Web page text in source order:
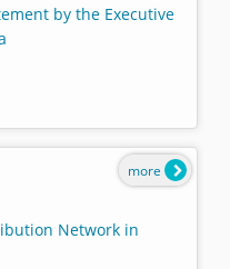
by the Executive
Network in
more